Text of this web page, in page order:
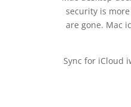
security is
are gone. Mac
Sync for iCloud